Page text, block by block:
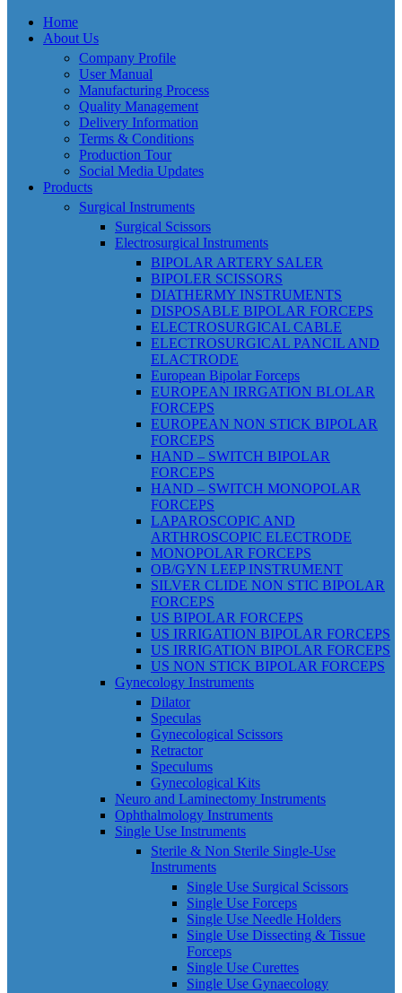
Home
About Us
Company Profile
User Manual
Manufacturing Process
Quality Management
Delivery Information
Terms & Conditions
Production Tour
Social Media Updates
Products
Surgical Instruments
Surgical Scissors
Electrosurgical Instruments
BIPOLAR ARTERY SALER
BIPOLER SCISSORS
DIATHERMY INSTRUMENTS
DISPOSABLE BIPOLAR FORCEPS
ELECTROSURGICAL CABLE
ELECTROSURGICAL PANCIL AND
ELACTRODE
European Bipolar Forceps
EUROPEAN IRRGATION BLOLAR
FORCEPS
EUROPEAN NON STICK BIPOLAR
FORCEPS
HAND – SWITCH BIPOLAR
FORCEPS
HAND – SWITCH MONOPOLAR
FORCEPS
LAPAROSCOPIC AND
ARTHROSCOPIC ELECTRODE
MONOPOLAR FORCEPS
OB/GYN LEEP INSTRUMENT
SILVER CLIDE NON STIC BIPOLAR
FORCEPS
US BIPOLAR FORCEPS
US IRRIGATION BIPOLAR FORCEPS
US IRRIGATION BIPOLAR FORCEPS
US NON STICK BIPOLAR FORCEPS
Gynecology Instruments
Dilator
Speculas
Gynecological Scissors
Retractor
Speculums
Gynecological Kits
Neuro and Laminectomy Instruments
Ophthalmology Instruments
Single Use Instruments
Sterile & Non Sterile Single-Use
Instruments
Single Use Surgical Scissors
Single Use Forceps
Single Use Needle Holders
Single Use Dissecting & Tissue
Forceps
Single Use Curettes
Single Use Gynaecology